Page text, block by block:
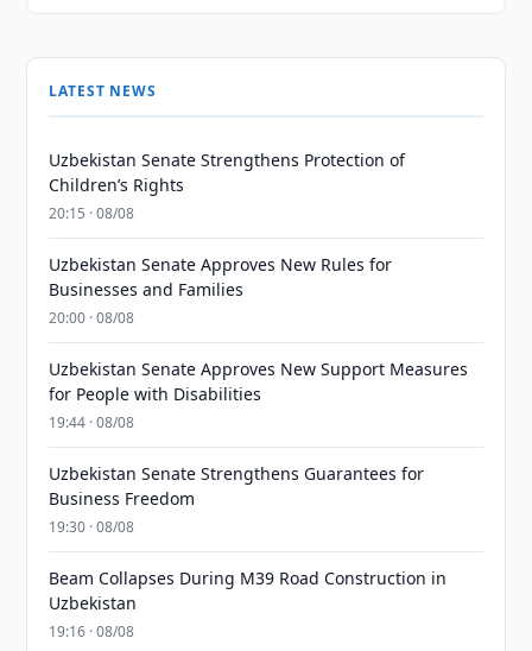
LATEST NEWS
Uzbekistan Senate Strengthens Protection of
Children’s Rights
20:15 · 08/08
Uzbekistan Senate Approves New Rules for
Businesses and Families
20:00 · 08/08
Uzbekistan Senate Approves New Support Measures
for People with Disabilities
19:44 · 08/08
Uzbekistan Senate Strengthens Guarantees for
Business Freedom
19:30 · 08/08
Beam Collapses During M39 Road Construction in
Uzbekistan
19:16 · 08/08